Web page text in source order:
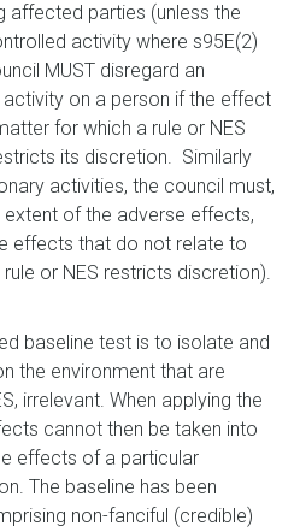
affected parties (unless the
activity where s95E(2)
MUST disregard an
on a person if the effect
for which a rule or NES
its discretion. Similarly
activities, the council must,
extent of the adverse effects,
effects that do not relate to
or NES restricts discretion).
baseline test is to isolate and
the environment that are
irrelevant. When applying the
cannot then be taken into
effects of a particular
The baseline has been
non-fanciful (credible)